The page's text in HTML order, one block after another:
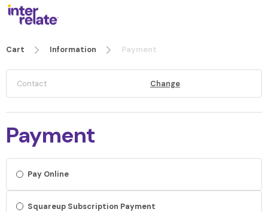
Cart Information Payment
Contact Change
Payment
Pay Online
Squareup Subscription Payment